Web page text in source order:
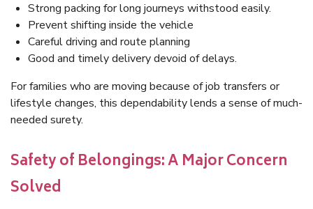
Strong packing for long journeys withstood easily.
Prevent shifting inside the vehicle
Careful driving and route planning
Good and timely delivery devoid of delays.
For families who are moving because of job transfers or
lifestyle changes, this dependability lends a sense of much-
needed surety.
Safety of Belongings: A Major Concern
Solved